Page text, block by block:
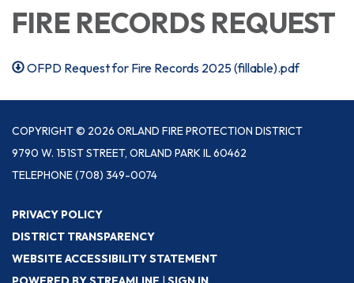
FIRE RECORDS REQUEST
OFPD Request for Fire Records 2025 (fillable).pdf
COPYRIGHT © 2026 ORLAND FIRE PROTECTION DISTRICT
9790 W. 151ST STREET, ORLAND PARK IL 60462
TELEPHONE(708) 349-0074
PRIVACY POLICY
DISTRICT TRANSPARENCY
WEBSITE ACCESSIBILITY STATEMENT